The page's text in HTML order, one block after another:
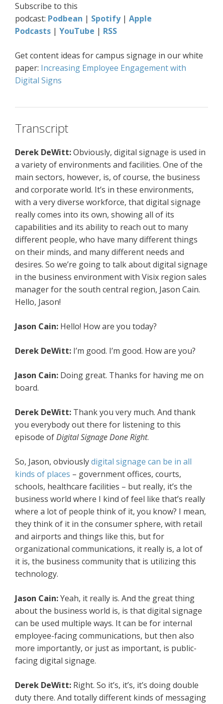
Subscribe to this
podcast: Podbean | Spotify| Apple
Podcasts | YouTube | RSS
Get content ideas for campus signage in our white
paper: Increasing Employee Engagement with
Digital Signs
Transcript
Derek DeWitt:Obviously, digital signage is used in
a variety of environments and facilities. One of the
main sectors, however, is, of course, the business
and corporate world. It’s in these environments,
with a very diverse workforce, that digital signage
really comes into its own, showing all of its
capabilities and its ability to reach out to many
different people, who have many different things
on their minds, and many different needs and
desires. So we’re going to talk about digital signage
in the business environment with Visix region sales
manager for the south central region, Jason Cain.
Hello, Jason!
Jason Cain: Hello! How are you today?
Derek DeWitt: I’m good. I’m good. How are you?
Jason Cain: Doing great. Thanks for having me on
board.
Derek DeWitt: Thank you very much. And thank
you everybody out there for listening to this
episode ofDigital Signage Done Right.
So, Jason, obviouslydigital signage can be in all
kinds of places – government offices, courts,
schools, healthcare facilities – but really, it’s the
business world where I kind of feel like that’s really
where a lot of people think of it, you know? I mean,
they think of it in the consumer sphere, with retail
and airports and things like this, but for
organizational communications, it really is, a lot of
it is, the business community that is utilizing this
technology.
Jason Cain:Yeah, it really is. And the great thing
about the business world is, is that digital signage
can be used multiple ways. It can be for internal
employee-facing communications, but then also
more importantly, or just as important, is public-
facing digital signage.
Derek DeWitt: Right. So it’s, it’s, it’s doing double
duty there. And totally different kinds of messaging